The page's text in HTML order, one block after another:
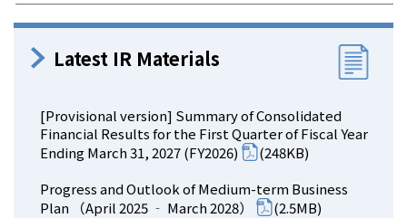
Latest IR Materials
[Provisional version] Summary of Consolidated
Financial Results for the First Quarter of Fiscal Year
Ending March 31, 2027 (FY2026)
(248KB)
Progress and Outlook of Medium-term Business
Plan （April 2025 ‐ March 2028）
(2.5MB)